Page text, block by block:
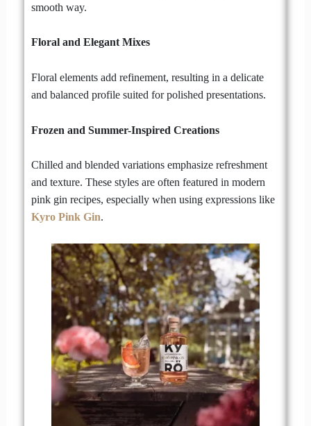
smooth way.
Floral and Elegant Mixes
Floral elements add refinement, resulting in a delicate
and balanced profile suited for polished presentations.
Frozen and Summer-Inspired Creations
Chilled and blended variations emphasize refreshment
and texture. These styles are often featured in modern
pink gin recipes, especially when using expressions like
Kyro Pink Gin.